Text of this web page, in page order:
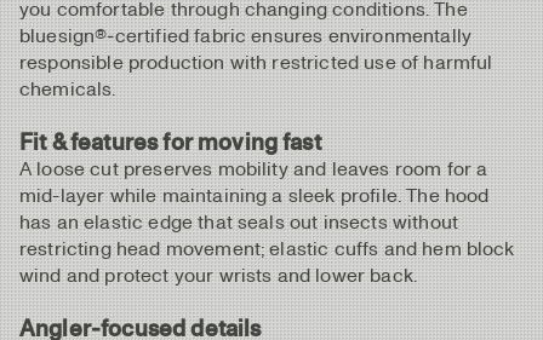
you comfortable through changing conditions. The
bluesign®‑certified fabric ensures environmentally
responsible production with restricted use of harmful
chemicals.
Fit & features for moving fast
A loose cut preserves mobility and leaves room for a
mid-layer while maintaining a sleek profile. The hood
has an elastic edge that seals out insects without
restricting head movement; elastic cuffs and hem block
wind and protect your wrists and lower back.
Angler‑focused details